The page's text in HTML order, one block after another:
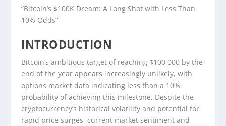
“Bitcoin’s $100K Dream: A Long Shot with Less Than
10% Odds”
INTRODUCTION
Bitcoin’s ambitious target of reaching $100,000 by the
end of the year appears increasingly unlikely, with
options market data indicating less than a 10%
probability of achieving this milestone. Despite the
cryptocurrency’s historical volatility and potential for
rapid price surges, current market sentiment and